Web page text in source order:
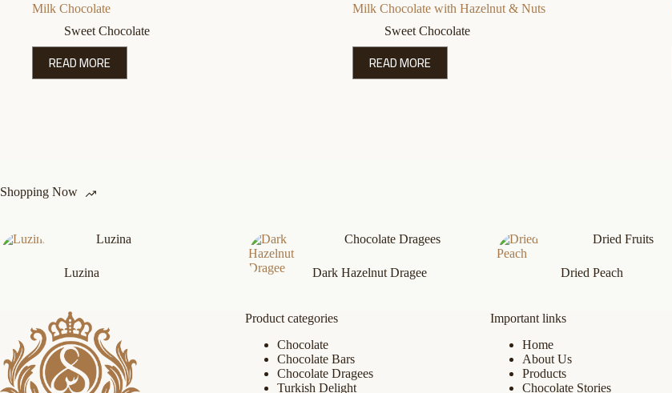
Milk Chocolate
Sweet Chocolate
READ MORE
Milk Chocolate with Hazelnut & Nuts
Sweet Chocolate
READ MORE
Shopping Now
Luzina
Luzina
Chocolate Dragees
Dark Hazelnut Dragee
Dried Fruits
Dried Peach
Product categories
Chocolate
Chocolate Bars
Chocolate Dragees
Turkish Delight
Important links
Home
About Us
Products
Chocolate Stories